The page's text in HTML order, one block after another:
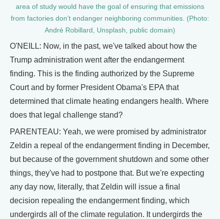
area of study would have the goal of ensuring that emissions
from factories don’t endanger neighboring communities. (Photo:
André Robillard, Unsplash, public domain)
O'NEILL: Now, in the past, we've talked about how the
Trump administration went after the endangerment
finding. This is the finding authorized by the Supreme
Court and by former President Obama's EPA that
determined that climate heating endangers health. Where
does that legal challenge stand?
PARENTEAU: Yeah, we were promised by administrator
Zeldin a repeal of the endangerment finding in December,
but because of the government shutdown and some other
things, they've had to postpone that. But we're expecting
any day now, literally, that Zeldin will issue a final
decision repealing the endangerment finding, which
undergirds all of the climate regulation. It undergirds the